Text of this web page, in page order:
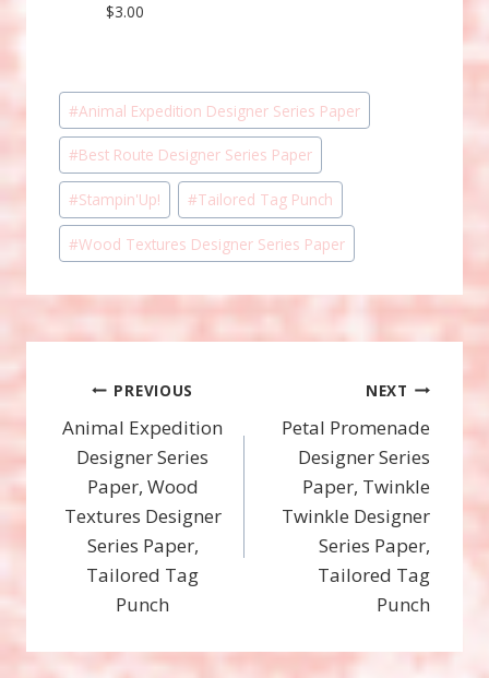
$3.00
Post
Tags:
#Animal Expedition Designer Series Paper
#Best Route Designer Series Paper
#Stampin'Up! #Tailored Tag Punch
#Wood Textures Designer Series Paper
Post
navigation
PREVIOUS
Animal Expedition
Designer Series
Paper, Wood
Textures Designer
Series Paper,
Tailored Tag
Punch
NEXT
Petal Promenade
Designer Series
Paper, Twinkle
Twinkle Designer
Series Paper,
Tailored Tag
Punch